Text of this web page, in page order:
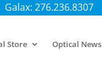
Galax: 276.236.8307
Store Optical News